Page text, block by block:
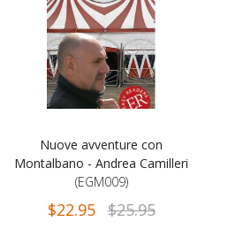
Nuove avventure con
Montalbano - Andrea Camilleri
(EGM009)
$22.95 $25.95